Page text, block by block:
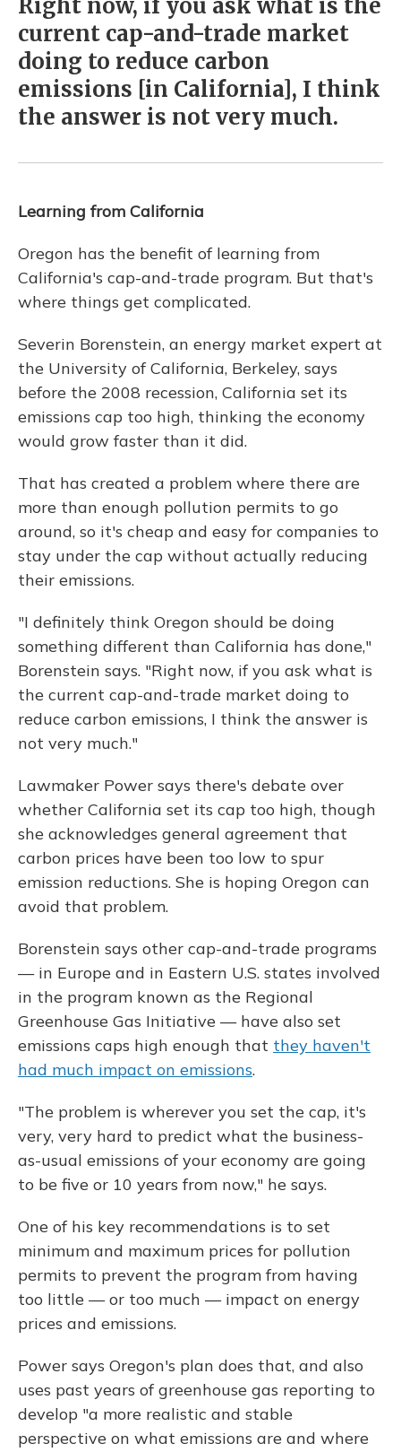
Right now, if you ask what is the
current cap-and-trade market
doing to reduce carbon
emissions [in California], I think
the answer is not very much.
Learning from California
Oregon has the benefit of learning from
California's cap-and-trade program. But that's
where things get complicated.
Severin Borenstein, an energy market expert at
the University of California, Berkeley, says
before the 2008 recession, California set its
emissions cap too high, thinking the economy
would grow faster than it did.
That has created a problem where there are
more than enough pollution permits to go
around, so it's cheap and easy for companies to
stay under the cap without actually reducing
their emissions.
"I definitely think Oregon should be doing
something different than California has done,"
Borenstein says. "Right now, if you ask what is
the current cap-and-trade market doing to
reduce carbon emissions, I think the answer is
not very much."
Lawmaker Power says there's debate over
whether California set its cap too high, though
she acknowledges general agreement that
carbon prices have been too low to spur
emission reductions. She is hoping Oregon can
avoid that problem.
Borenstein says other cap-and-trade programs
— in Europe and in Eastern U.S. states involved
in the program known as the Regional
Greenhouse Gas Initiative — have also set
emissions caps high enough that they haven't
had much impact on emissions.
"The problem is wherever you set the cap, it's
very, very hard to predict what the business-
as-usual emissions of your economy are going
to be five or 10 years from now," he says.
One of his key recommendations is to set
minimum and maximum prices for pollution
permits to prevent the program from having
too little — or too much — impact on energy
prices and emissions.
Power says Oregon's plan does that, and also
uses past years of greenhouse gas reporting to
develop "a more realistic and stable
perspective on what emissions are and where